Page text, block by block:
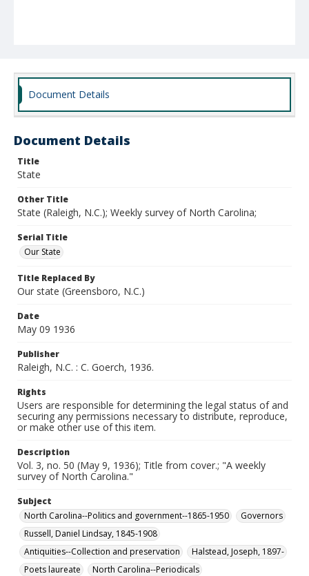
Document Details
Document Details
Title
State
Other Title
State (Raleigh, N.C.); Weekly survey of North Carolina;
Serial Title
Our State
Title Replaced By
Our state (Greensboro, N.C.)
Date
May 09 1936
Publisher
Raleigh, N.C. : C. Goerch, 1936.
Rights
Users are responsible for determining the legal status of and
securing any permissions necessary to distribute, reproduce,
or make other use of this item.
Description
Vol. 3, no. 50 (May 9, 1936); Title from cover.; "A weekly
survey of North Carolina."
Subject
North Carolina--Politics and government--1865-1950
Governors
Russell, Daniel Lindsay, 1845-1908
Antiquities--Collection and preservation
Halstead, Joseph, 1897-
Poets laureate
North Carolina--Periodicals